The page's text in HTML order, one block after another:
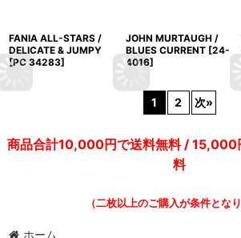
FANIA ALL-STARS /
DELICATE & JUMPY
[PC 34283]
JOHN MURTAUGH /
BLUES CURRENT [24-
4016]
1 2 次»
商品合計10,000円で送料無料 / 15,000
料
（二枚以上のご購入が条件となり
ホーム